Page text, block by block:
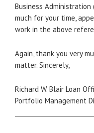
Business
much for your time,
work in the above
Again, thank you very
matter. Sincerely,
Richard W. Blair Loan
Portfolio Management